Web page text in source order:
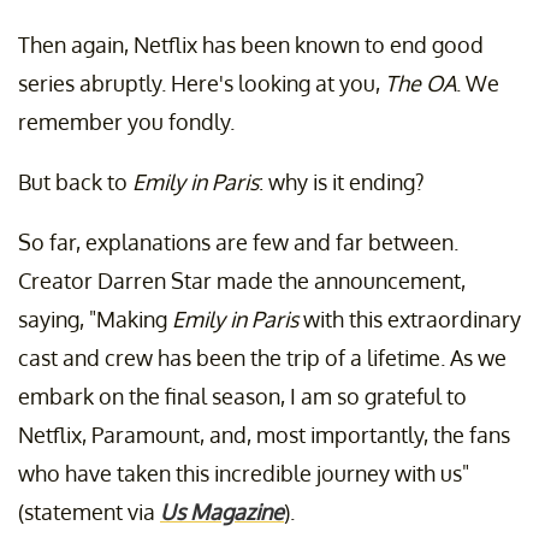
Then again, Netflix has been known to end good
series abruptly. Here's looking at you, The OA. We
remember you fondly.
But back to Emily in Paris: why is it ending?
So far, explanations are few and far between.
Creator Darren Star made the announcement,
saying, "Making Emily in Pariswith this extraordinary
cast and crew has been the trip of a lifetime. As we
embark on the final season, I am so grateful to
Netflix, Paramount, and, most importantly, the fans
who have taken this incredible journey with us"
(statement via Us Magazine).